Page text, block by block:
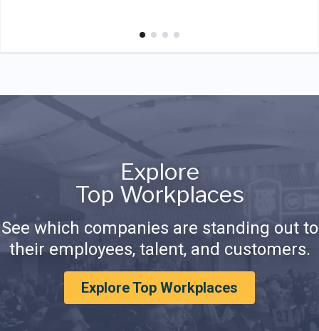
Explore
Top Workplaces
See which companies are standing out to
their employees, talent, and customers.
Explore Top Workplaces